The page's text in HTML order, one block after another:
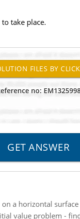
take place.
no:
a horizontal
value problem -